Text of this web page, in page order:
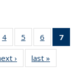
4
135
News
5
135
News
6
135
News
7
› Newslast »